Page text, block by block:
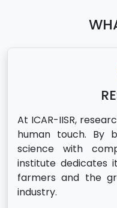
reveals novel
tolerance. Front
At ICAR-IISR,
human touch. By
science with
institute dedicates
farmers and the
industry.